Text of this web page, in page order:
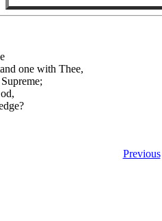
one with Thee,
Previous